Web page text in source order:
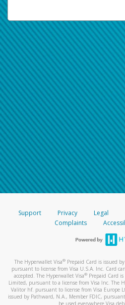
Support Privacy Legal
Complaints
The Hyperwallet Visa® Prepaid Card is issued
pursuant to license from Visa U.S.A. Inc. Card
accepted. The Hyperwallet Visa® Prepaid Card
Limited, pursuant to a license from Visa Inc. The
Valitor hf. pursuant to license from Visa Europe
issued by Pathward, N.A., Member FDIC,
be used everywhere Visa